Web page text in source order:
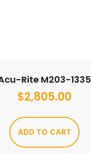
Rite M203-1335
$2,805.00
ADD TO CART